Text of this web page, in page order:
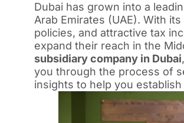
Dubai has grown into a
Arab Emirates (UAE). With
policies, and attractive tax
expand their reach in the
subsidiary company in Dubai
you through the process of
insights to help you